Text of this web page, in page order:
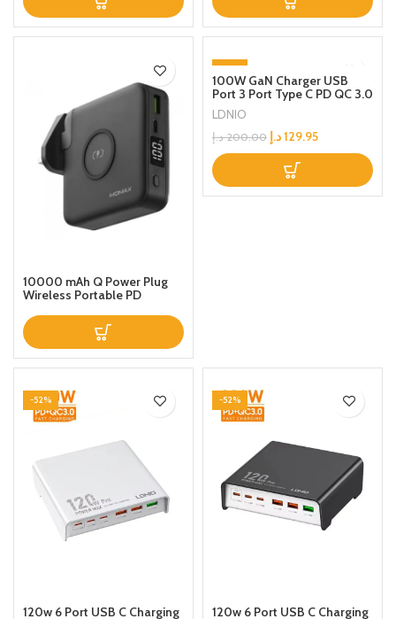
10000 mAh Q Power Plug
Wireless Portable PD
-35%
100W GaN Charger USB
Port 3 Port Type C PD QC 3.0
Fast Wall Mains Power
Delivery Adapter for
Laptops, MacBook Pro/Air,
Steam Deck, iPad, iPhone 15
Series, Samsung,Huawei,
Oneplus,Xiaomi,Lenovo
Grey
LDNIO
200.00 د.إ 129.95د.إ
-52%
120w 6 Port USB C Charging
-52%
120w 6 Port USB C Charging